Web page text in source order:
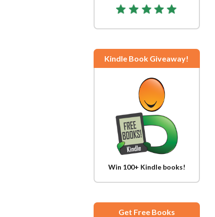
Kindle Book Giveaway!
Win 100+ Kindle books!
Get Free Books